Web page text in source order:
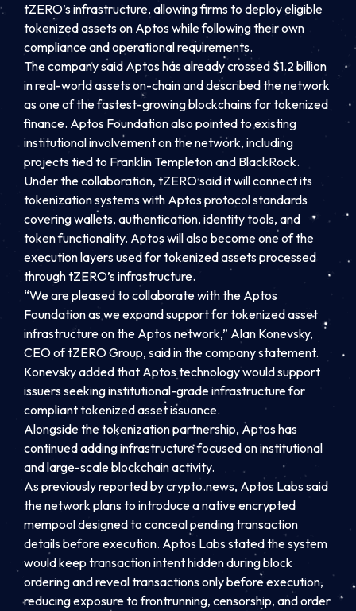
tZERO’s infrastructure, allowing firms to deploy eligible
tokenized assets on Aptos while following their own
compliance and operational requirements.
The company said Aptos has already crossed $1.2 billion
in real-world assets on-chain and described the network
as one of the fastest-growing blockchains for tokenized
finance. Aptos Foundation also pointed to existing
institutional involvement on the network, including
projects tied to Franklin Templeton and BlackRock.
Under the collaboration, tZERO said it will connect its
tokenization systems with Aptos protocol standards
covering wallets, authentication, identity tools, and
token functionality. Aptos will also become one of the
execution layers used for tokenized assets processed
through tZERO’s infrastructure.
“We are pleased to collaborate with the Aptos
Foundation as we expand support for tokenized asset
infrastructure on the Aptos network,” Alan Konevsky,
CEO of tZERO Group, said in the company statement.
Konevsky added that Aptos technology would support
issuers seeking institutional-grade infrastructure for
compliant tokenized asset issuance.
Alongside the tokenization partnership, Aptos has
continued adding infrastructure focused on institutional
and large-scale blockchain activity.
As previously reported by crypto.news, Aptos Labs said
the network plans to introduce a native encrypted
mempool designed to conceal pending transaction
details before execution. Aptos Labs stated the system
would keep transaction intent hidden during block
ordering and reveal transactions only before execution,
reducing exposure to frontrunning, censorship, and order